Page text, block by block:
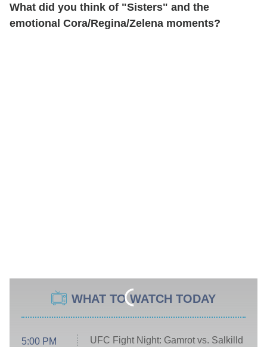
What did you think of "Sisters" and the
emotional Cora/Regina/Zelena moments?
WHAT TO WATCH TODAY
5:00 PM UFC Fight Night: Gamrot vs. Salkilld